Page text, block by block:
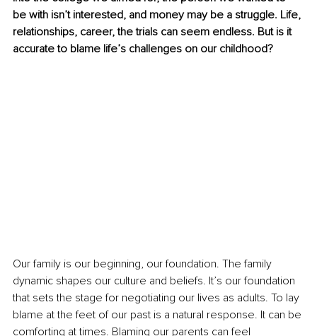
be with isn’t interested, and money may be a struggle. Life,
relationships, career, the trials can seem endless. But is it
accurate to blame life’s challenges on our childhood?
Our family is our beginning, our foundation. The family
dynamic shapes our culture and beliefs. It’s our foundation
that sets the stage for negotiating our lives as adults. To lay
blame at the feet of our past is a natural response. It can be
comforting at times. Blaming our parents can feel